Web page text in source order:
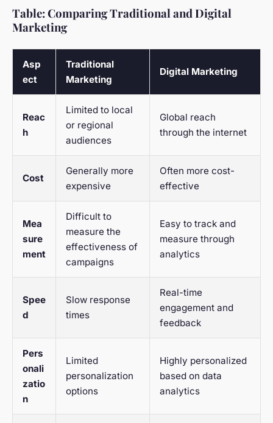
Table: Comparing Traditional and Digital
Marketing
Asp
ect
Traditional
Marketing
Digital Marketing
Reac
h
Limited to local
or regional
audiences
Global reach
through the internet
Cost
Generally more
expensive
Often more cost-
effective
Mea
sure
ment
Difficult to
measure the
effectiveness of
campaigns
Easy to track and
measure through
analytics
Spee
d
Slow response
times
Real-time
engagement and
feedback
Pers
onali
zatio
n
Limited
personalization
options
Highly personalized
based on data
analytics